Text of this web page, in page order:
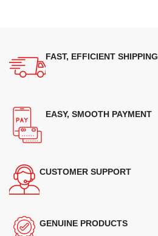
FAST, EFFICIENT SHIPPING
EASY, SMOOTH PAYMENT
CUSTOMER SUPPORT
GENUINE PRODUCTS